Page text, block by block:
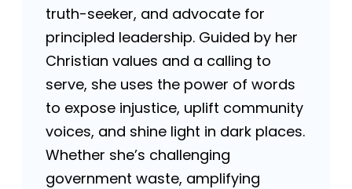
truth-seeker, and advocate for
principled leadership. Guided by her
Christian values and a calling to
serve, she uses the power of words
to expose injustice, uplift community
voices, and shine light in dark places.
Whether she’s challenging
government waste, amplifying